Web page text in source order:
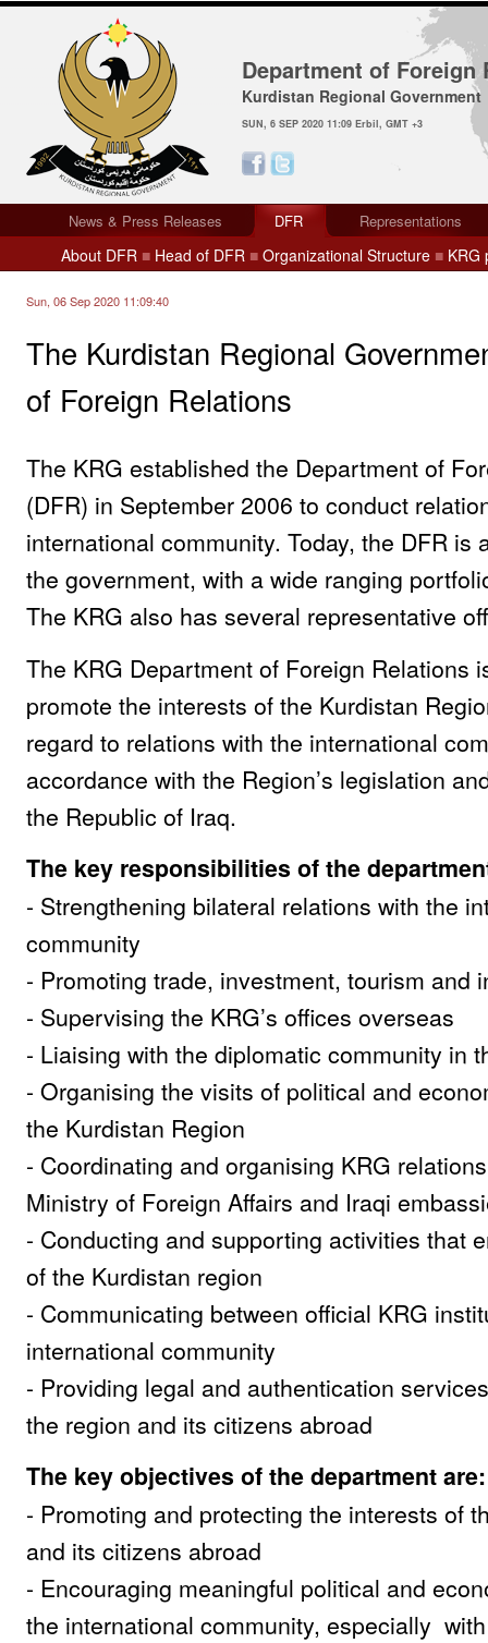
Department of Foreign
Kurdistan Regional Government
SUN, 6 SEP 2020 11:09 Erbil, GMT +3
News & Press Releases DFR Representations
About DFR ■ Head of DFR ■ Organizational Structure ■ KRG
Sun, 06 Sep 2020 11:09:40
The Kurdistan Regional
of Foreign Relations
The KRG established the Department of
(DFR) in September 2006 to conduct
international community. Today, the DFR is
the government, with a wide ranging
The KRG also has several representative
The KRG Department of Foreign Relations
promote the interests of the Kurdistan
regard to relations with the international
accordance with the Region’s legislation
the Republic of Iraq.
The key responsibilities of the
- Strengthening bilateral relations with the
community
- Promoting trade, investment, tourism and
- Supervising the KRG’s offices overseas
- Liaising with the diplomatic community in
- Organising the visits of political and
the Kurdistan Region
- Coordinating and organising KRG
Ministry of Foreign Affairs and Iraqi
- Conducting and supporting activities that
of the Kurdistan region
- Communicating between official KRG
international community
- Providing legal and authentication
the region and its citizens abroad
The key objectives of the department are:
- Promoting and protecting the interests of
and its citizens abroad
- Encouraging meaningful political and
the international community, especially